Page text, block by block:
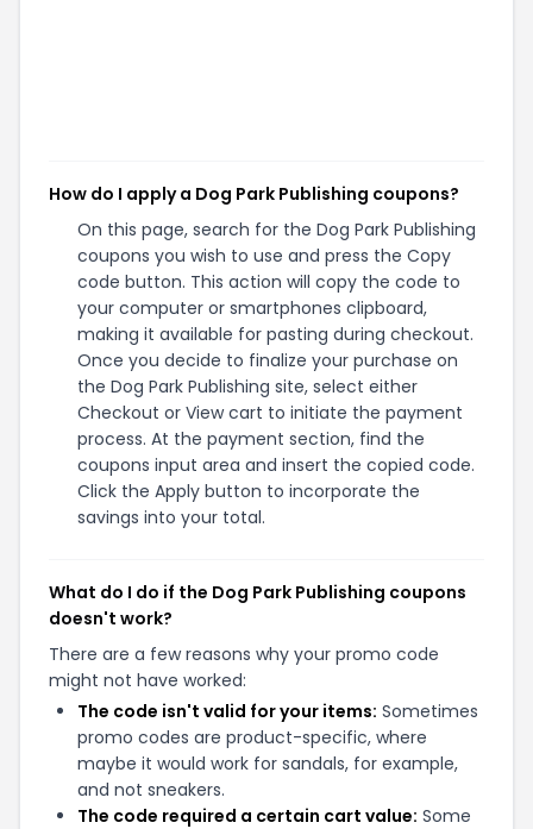
How do I apply a Dog Park Publishing coupons?
On this page, search for the Dog Park Publishing
coupons you wish to use and press the Copy
code button. This action will copy the code to
your computer or smartphones clipboard,
making it available for pasting during checkout.
Once you decide to finalize your purchase on
the Dog Park Publishing site, select either
Checkout or View cart to initiate the payment
process. At the payment section, find the
coupons input area and insert the copied code.
Click the Apply button to incorporate the
savings into your total.
What do I do if the Dog Park Publishing coupons
doesn't work?
There are a few reasons why your promo code
might not have worked:
The code isn't valid for your items: Sometimes
promo codes are product-specific, where
maybe it would work for sandals, for example,
and not sneakers.
The code required a certain cart value: Some